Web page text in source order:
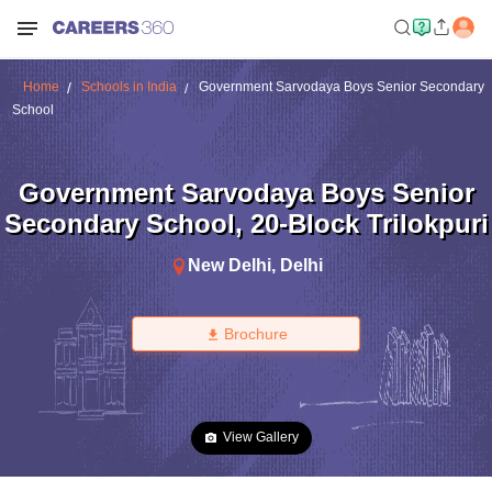
Home Schools in India
Government Sarvodaya Boys Senior Secondary
School
Government Sarvodaya Boys Senior
Secondary School, 20-Block Trilokpuri
New Delhi, Delhi
Brochure
View Gallery